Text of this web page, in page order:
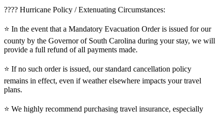
???? Hurricane Policy / Extenuating Circumstances:
⭐️ In the event that a Mandatory Evacuation Order is issued for our
county by the Governor of South Carolina during your stay, we will
provide a full refund of all payments made.
⭐️ If no such order is issued, our standard cancellation policy
remains in effect, even if weather elsewhere impacts your travel
plans.
⭐️ We highly recommend purchasing travel insurance, especially